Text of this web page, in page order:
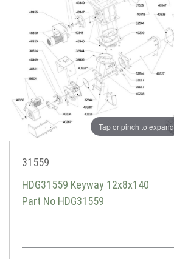
Tap or pinch to expand
31559
HDG31559 Keyway 12x8x140
Part No HDG31559